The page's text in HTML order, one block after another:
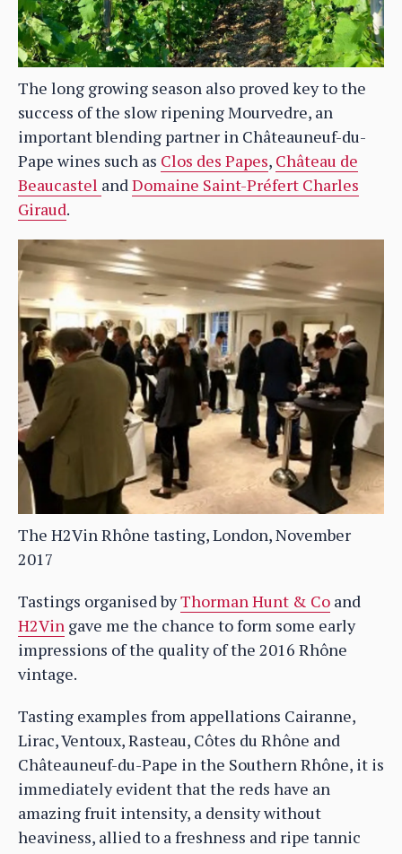
The long growing season also proved key to the
success of the slow ripening Mourvedre, an
important blending partner in Châteauneuf-du-
Pape wines such as Clos des Papes, Château de
Beaucastel and Domaine Saint-Préfert Charles
Giraud.
The H2Vin Rhône tasting, London, November
2017
Tastings organised byThorman Hunt & Co and
H2Vin gave me the chance to form some early
impressions of the quality of the 2016 Rhône
vintage.
Tasting examples from appellations Cairanne,
Lirac, Ventoux, Rasteau, Côtes du Rhône and
Châteauneuf-du-Pape in the Southern Rhône, it is
immediately evident that the reds have an
amazing fruit intensity, a density without
heaviness, allied to a freshness and ripe tannic